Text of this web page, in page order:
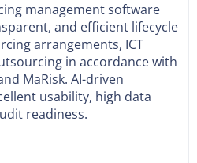
management software
and efficient lifecycle
arrangements, ICT
in accordance with
MaRisk. AI-driven
usability, high data
readiness.